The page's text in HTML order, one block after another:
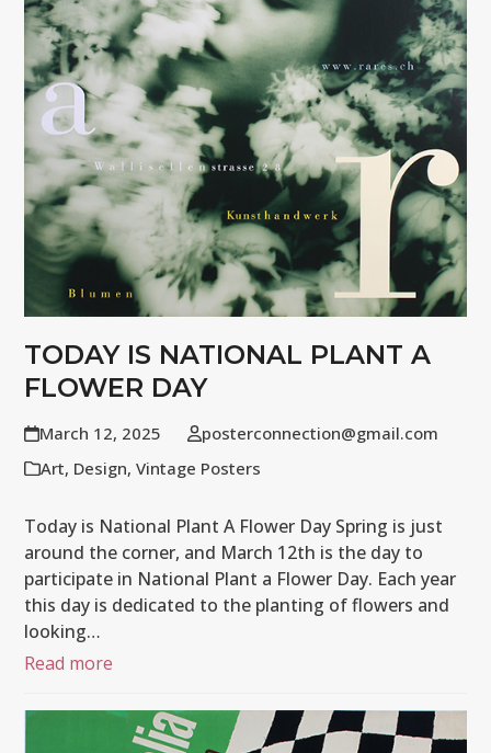
TODAY IS NATIONAL PLANT A
FLOWER DAY
March 12, 2025
posterconnection@gmail.com
Art, Design,Vintage Posters
Today is National Plant A Flower Day Spring is just
around the corner, and March 12th is the day to
participate in National Plant a Flower Day. Each year
this day is dedicated to the planting of flowers and
looking…
Read more